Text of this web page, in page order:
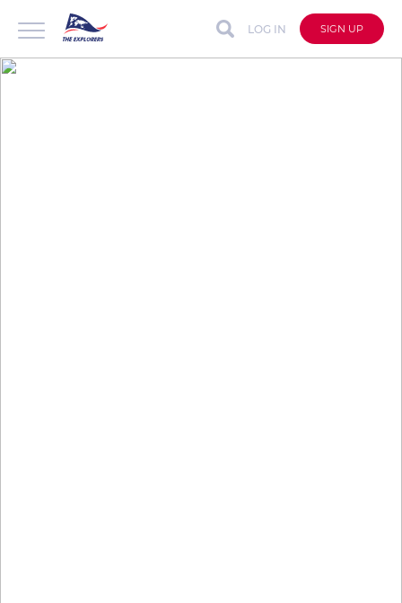
LOG IN SIGN UP